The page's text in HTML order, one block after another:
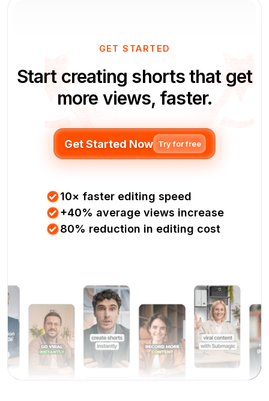
GET STARTED
Start creating shorts that get
more views, faster.
Get Started Now Try for free
10× faster editing speed
+40% average views increase
80% reduction in editing cost